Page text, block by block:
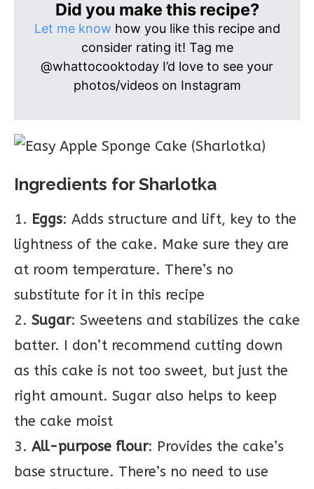
Did you make this recipe?
Let me know how you like this recipe and
consider rating it! Tag me
@whattocooktoday I’d love to see your
photos/videos on Instagram
Ingredients for Sharlotka
1. Eggs: Adds structure and lift, key to the
lightness of the cake. Make sure they are
at room temperature. There’s no
substitute for it in this recipe
2. Sugar: Sweetens and stabilizes the cake
batter. I don’t recommend cutting down
as this cake is not too sweet, but just the
right amount. Sugar also helps to keep
the cake moist
3. All-purpose flour: Provides the cake’s
base structure. There’s no need to use